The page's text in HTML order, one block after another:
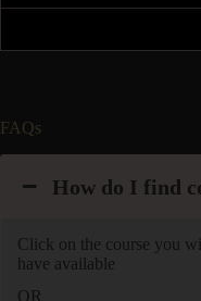
FAQs
How do I find
Click on the course you
have available
OR